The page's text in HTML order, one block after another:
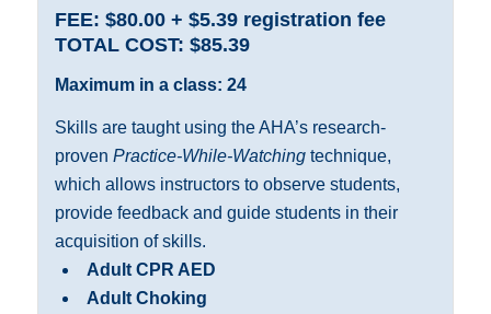
FEE: $80.00 + $5.39 registration fee
TOTAL COST: $85.39
Maximum in a class: 24
Skills are taught using the AHA’s research-
proven Practice-While-Watchingtechnique,
which allows instructors to observe students,
provide feedback and guide students in their
acquisition of skills.
Adult CPR AED
Adult Choking